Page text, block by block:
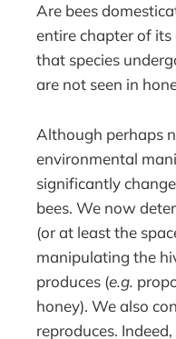
Are bees
entire chapter of
that species
are not seen in
Although perhaps
environmental
significantly
bees. We now
(or at least the
manipulating the
produces (e.g.
honey). We also
reproduces.